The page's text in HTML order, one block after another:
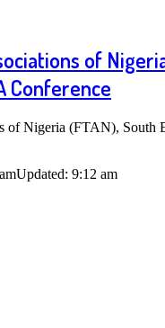
of
Conference
of Nigeria (FTAN), South
Updated: 9:12 am